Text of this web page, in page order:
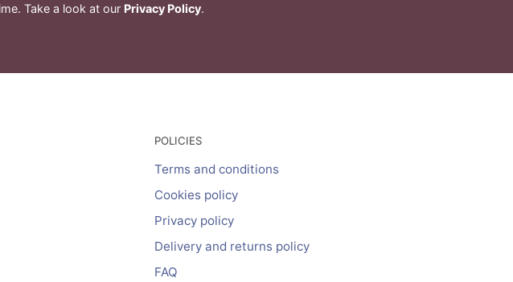
Take a look at our Privacy Policy.
POLICIES
Terms and conditions
Cookies policy
Privacy policy
Delivery and returns policy
FAQ